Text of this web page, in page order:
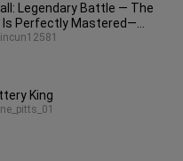
Legendary Battle — The
Is Perfectly Mastered—
Is Really Well Do
King